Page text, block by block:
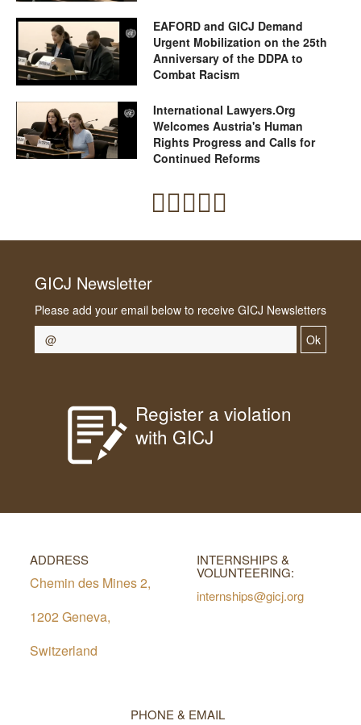
EAFORD and GICJ Demand
Urgent Mobilization on the 25th
Anniversary of the DDPA to
Combat Racism
International Lawyers.Org
Welcomes Austria's Human
Rights Progress and Calls for
Continued Reforms
GICJ Newsletter
Please add your email below to receive GICJ Newsletters
Ok
Register a violation
with GICJ
ADDRESS
Chemin des Mines 2,
1202 Geneva,
Switzerland
INTERNSHIPS &
VOLUNTEERING:
internships@gicj.org
PHONE & EMAIL